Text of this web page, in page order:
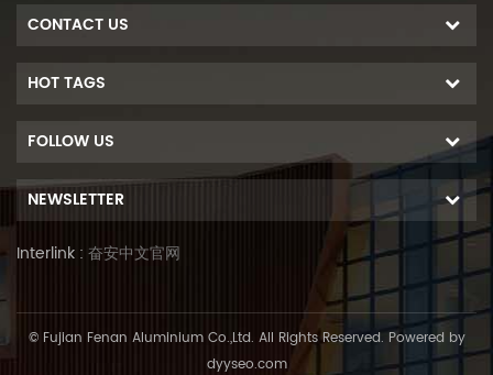
CONTACT US
HOT TAGS
FOLLOW US
NEWSLETTER
Interlink : 奋安中文官网
© Fujian Fenan Aluminium Co.,Ltd. All Rights Reserved. Powered by
dyyseo.com